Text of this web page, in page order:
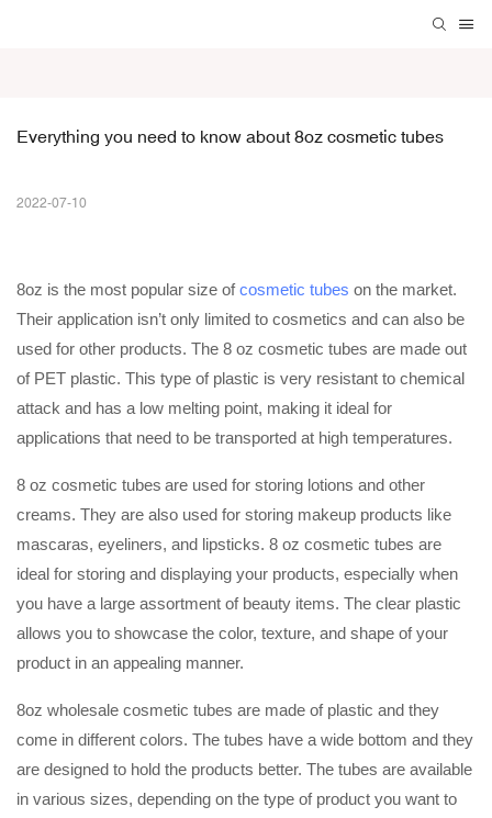
Everything you need to know about 8oz cosmetic tubes
2022-07-10
8oz is the most popular size ofcosmetic tubes on the market.
Their application isn’t only limited to cosmetics and can also be
used for other products. The 8 oz cosmetic tubes are made out
of PET plastic. This type of plastic is very resistant to chemical
attack and has a low melting point, making it ideal for
applications that need to be transported at high temperatures.
8 oz cosmetic tubes are used for storing lotions and other
creams. They are also used for storing makeup products like
mascaras, eyeliners, and lipsticks. 8 oz cosmetic tubes are
ideal for storing and displaying your products, especially when
you have a large assortment of beauty items. The clear plastic
allows you to showcase the color, texture, and shape of your
product in an appealing manner.
8oz wholesale cosmetic tubes are made of plastic and they
come in different colors. The tubes have a wide bottom and they
are designed to hold the products better. The tubes are available
in various sizes, depending on the type of product you want to